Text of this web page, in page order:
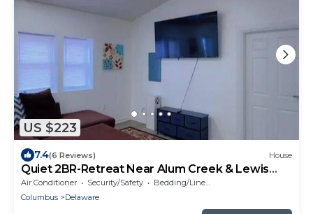
US $223
7.4(6 Reviews) House
Quiet 2BR-Retreat Near Alum Creek & Lewis
Center
Air Conditioner Security/Safety
Bedding/Linens
Columbus
Delaware